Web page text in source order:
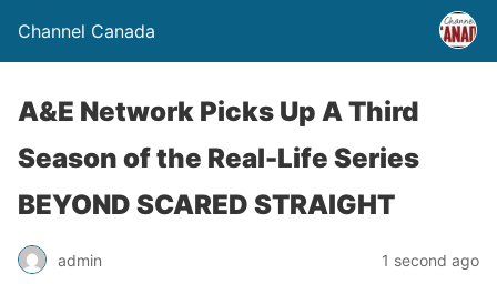
Channel Canada
A&E Network Picks Up A Third
Season of the Real-Life Series
BEYOND SCARED STRAIGHT
admin 1 second ago